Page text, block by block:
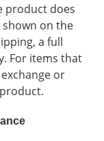
product does
on the
a full
For items that
or